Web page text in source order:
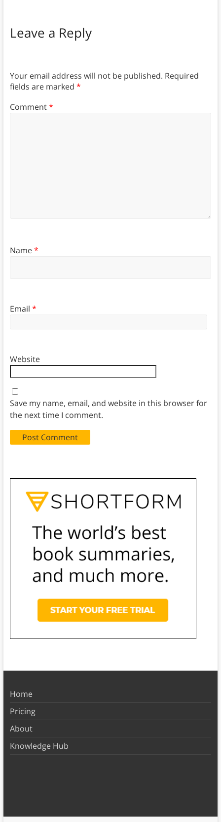
Leave a Reply
Your email address will not be published. Required
fields are marked *
Comment*
Name*
Email *
Website
Save my name, email, and website in this browser for
the next time I comment.
Home
Pricing
About
Knowledge Hub